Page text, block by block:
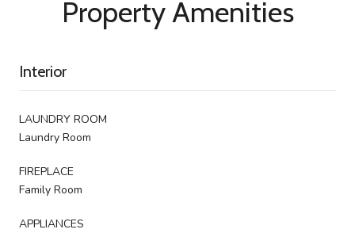
Property Amenities
Interior
LAUNDRY ROOM
Laundry Room
FIREPLACE
Family Room
APPLIANCES